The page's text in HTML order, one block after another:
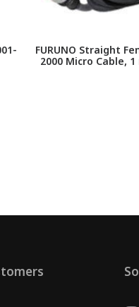
FURUNO Straight
2000 Micro Cable,